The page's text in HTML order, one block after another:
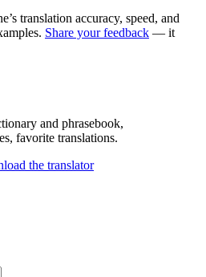
translation accuracy, speed, and
Share your feedback — it
and phrasebook,
favorite translations.